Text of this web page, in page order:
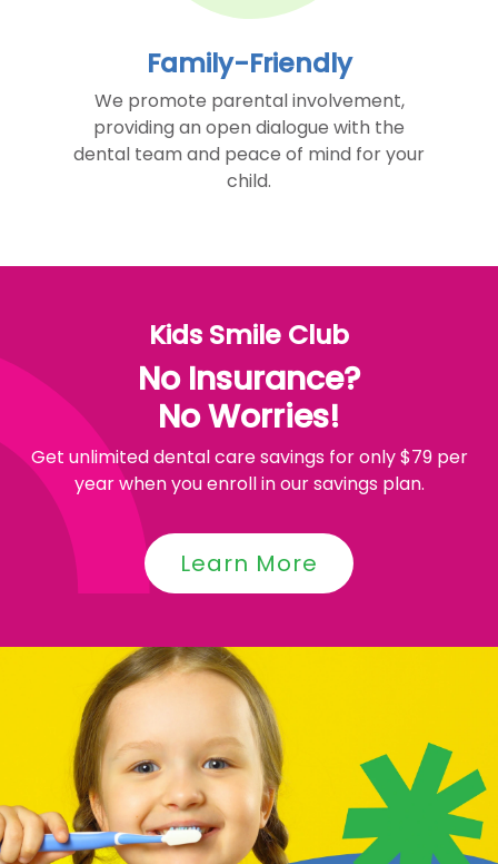
Family-Friendly
We promote parental involvement,
providing an open dialogue with the
dental team and peace of mind for your
child.
Kids Smile Club
No Insurance?
No Worries!
Get unlimited dental care savings for only $79 per
year when you enroll in our savings plan.
Learn More